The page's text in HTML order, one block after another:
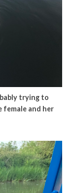
trying to
and her